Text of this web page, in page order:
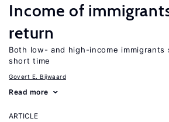
Income of
return
Both low- and high-income
short time
Govert E. Bijwaard
Read more
ARTICLE